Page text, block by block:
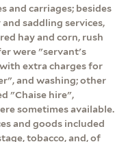
and carriages; besides
saddling services,
hay and corn, rush
were "servant's
extra charges for
and washing; other
"Chaise hire",
sometimes available.
and goods included
tobacco, and, of